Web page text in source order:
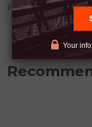
HIDDEN
Your